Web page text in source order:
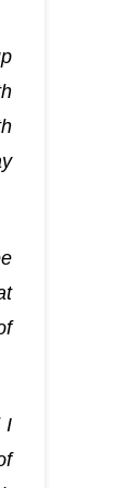
I